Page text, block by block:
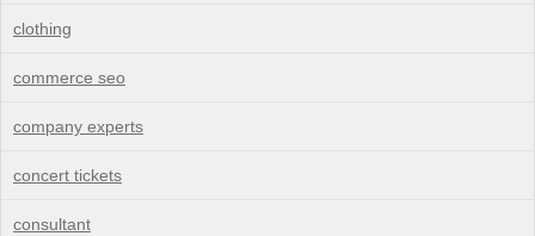
clothing
commerce seo
company experts
concert tickets
consultant